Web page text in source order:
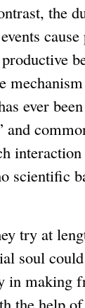
the
cause
ever
and
scientific
try at
soul
in making
the help